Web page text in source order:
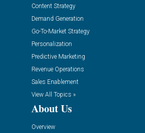
Content Strategy
Demand Generation
Go-To-Market Strategy
Personalization
Predictive Marketing
Revenue Operations
Sales Enablement
View All Topics »
About Us
Overview